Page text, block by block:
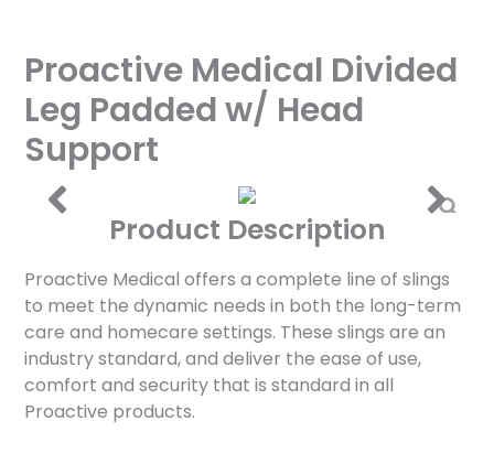
Proactive Medical Divided
Leg Padded w/ Head
Support
Product Description
Proactive Medical offers a complete line of slings
to meet the dynamic needs in both the long-term
care and homecare settings. These slings are an
industry standard, and deliver the ease of use,
comfort and security that is standard in all
Proactive products.